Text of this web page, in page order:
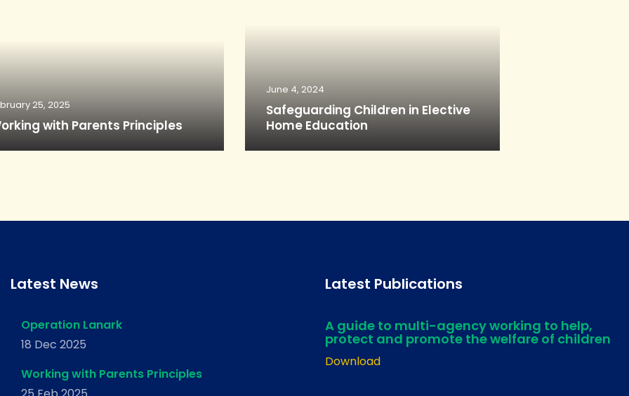
25, 2025
with Parents Principles
June 4, 2024
Safeguarding Children in Elective
Home Education
Latest News
Operation Lanark
18 Dec 2025
Working with Parents Principles
Latest Publications
A guide to multi-agency working to help,
protect and promote the welfare of children
Download